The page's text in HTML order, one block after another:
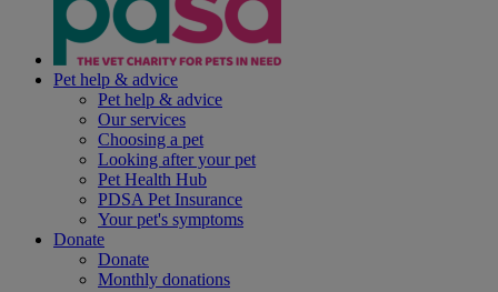
Pet help & advice
Pet help & advice
Our services
Choosing a pet
Looking after your pet
Pet Health Hub
PDSA Pet Insurance
Your pet's symptoms
Donate
Donate
Monthly donations